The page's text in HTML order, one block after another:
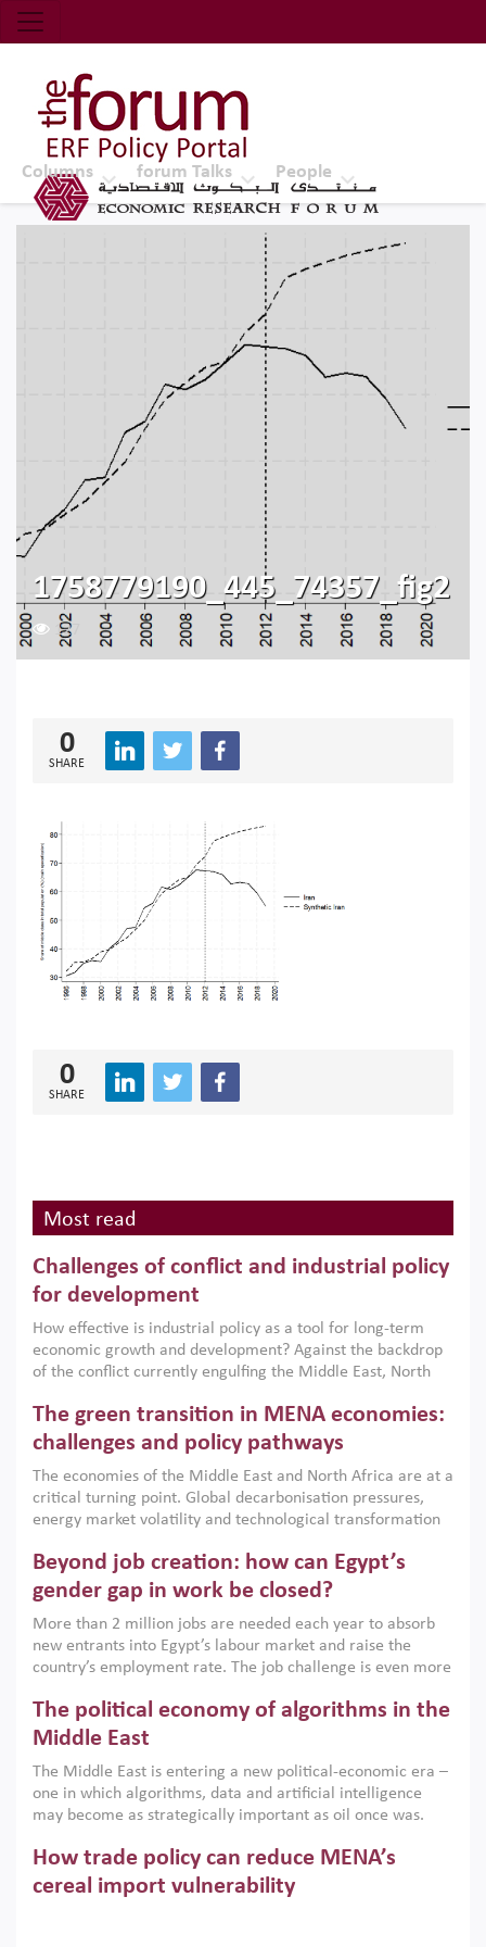
Economic Research Forum (ERF)
Top Nav
The Forum ERF
Columns forum Talks People
1758779190_445_74357_fig2
127
0
SHARE
0
SHARE
Most read
Challenges of conflict and industrial policy
for development
How effective is industrial policy as a tool for long-term
economic growth and development? Against the backdrop
of the conflict currently engulfing the Middle East, North
argues that while industrial policies are widely used across
the region, they can only address market failures and foster
growth when they are aligned with country capabilities,
implemented with accountability and backed by capable
institutions.
The green transition in MENA economies:
challenges and policy pathways
The economies of the Middle East and North Africa are at a
critical turning point. Global decarbonisation pressures,
energy market volatility and technological transformation
models. This column argues that the green transition is not
only an environmental necessity but also a strategic
economic imperative.
Beyond job creation: how can Egypt’s
gender gap in work be closed?
More than 2 million jobs are needed each year to absorb
new entrants into Egypt’s labour market and raise the
country’s employment rate. The job challenge is even more
low despite recent gains in education. This column reports
on the second Development Dialogue, an ERF–World Bank
scholars, policy-makers and private sector leaders at the
American University in Cairo to consider how the country’s
gender gap in work can be closed.
The political economy of algorithms in the
Middle East
The Middle East is entering a new political-economic era –
one in which algorithms, data and artificial intelligence
may become as strategically important as oil once was.
digital infrastructure, smart governance and AI-driven
economic transformation. This column outlines how AI and
algorithmic governance are reshaping power, inequality
How trade policy can reduce MENA’s
cereal import vulnerability